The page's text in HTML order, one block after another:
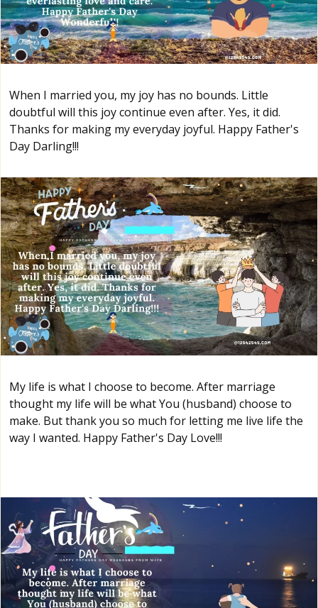
When I married you, my joy has no bounds. Little
doubtful will this joy continue even after. Yes, it did.
Thanks for making my everyday joyful. Happy Father's
Day Darling!!!
My life is what I choose to become. After marriage
thought my life will be what You (husband) choose to
make. But thank you so much for letting me live life the
way I wanted. Happy Father's Day Love!!!